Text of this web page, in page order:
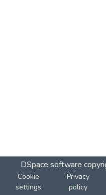
DSpace software
Cookie
settings
Privacy
policy